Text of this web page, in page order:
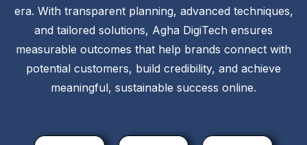
era. With transparent planning, advanced techniques,
and tailored solutions, Agha DigiTech ensures
measurable outcomes that help brands connect with
potential customers, build credibility, and achieve
meaningful, sustainable success online.